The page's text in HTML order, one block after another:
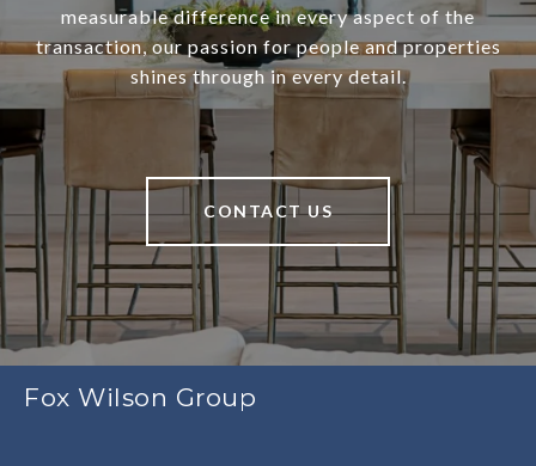
measurable difference in every aspect of the
transaction, our passion for people and properties
shines through in every detail.
CONTACT US
Fox Wilson Group